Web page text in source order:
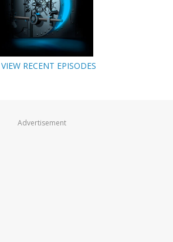
VIEW RECENT EPISODES
Advertisement